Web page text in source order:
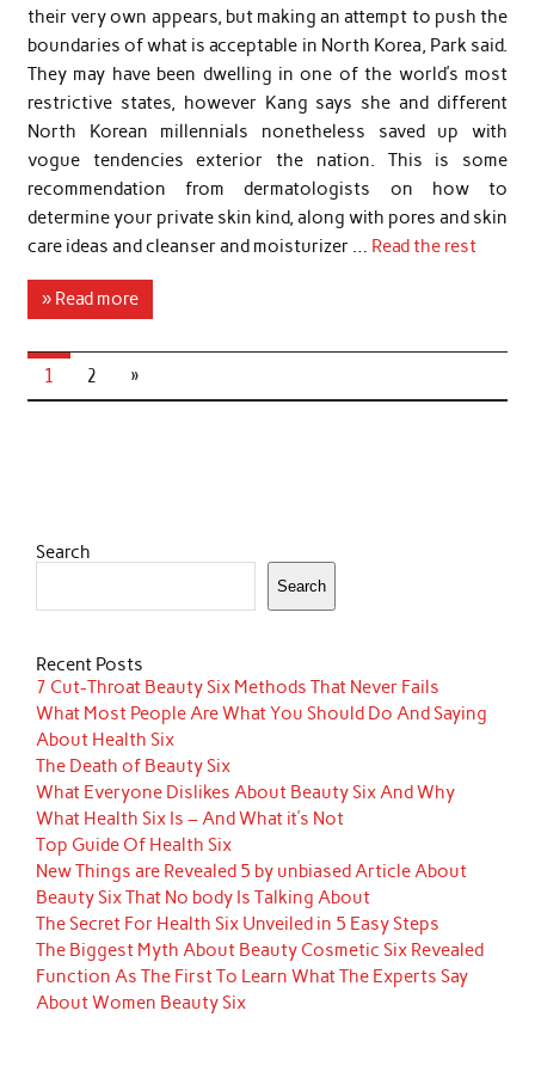
their very own appears, but making an attempt to push the
boundaries of what is acceptable in North Korea, Park said.
They may have been dwelling in one of the world’s most
restrictive states, however Kang says she and different
North Korean millennials nonetheless saved up with
vogue tendencies exterior the nation. This is some
recommendation from dermatologists on how to
determine your private skin kind, along with pores and skin
care ideas and cleanser and moisturizer … Read the rest
» Read more
1 2 »
Search
Search
Recent Posts
7 Cut-Throat Beauty Six Methods That Never Fails
What Most People Are What You Should Do And Saying
About Health Six
The Death of Beauty Six
What Everyone Dislikes About Beauty Six And Why
What Health Six Is – And What it’s Not
Top Guide Of Health Six
New Things are Revealed 5 by unbiased Article About
Beauty Six That No body Is Talking About
The Secret For Health Six Unveiled in 5 Easy Steps
The Biggest Myth About Beauty Cosmetic Six Revealed
Function As The First To Learn What The Experts Say
About Women Beauty Six